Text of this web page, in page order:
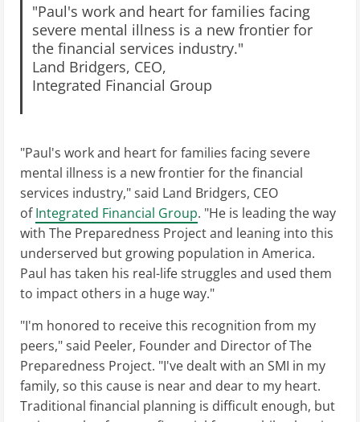
"Paul's work and heart for families facing
severe mental illness is a new frontier for
the financial services industry."
Land Bridgers, CEO,
Integrated Financial Group
"Paul's work and heart for families facing severe
mental illness is a new frontier for the financial
services industry," said Land Bridgers, CEO
ofIntegrated Financial Group. "He is leading the way
with The Preparedness Project and leaning into this
underserved but growing population in America.
Paul has taken his real-life struggles and used them
to impact others in a huge way."
"I'm honored to receive this recognition from my
peers," said Peeler, Founder and Director of The
Preparedness Project. "I've dealt with an SMI in my
family, so this cause is near and dear to my heart.
Traditional financial planning is difficult enough, but